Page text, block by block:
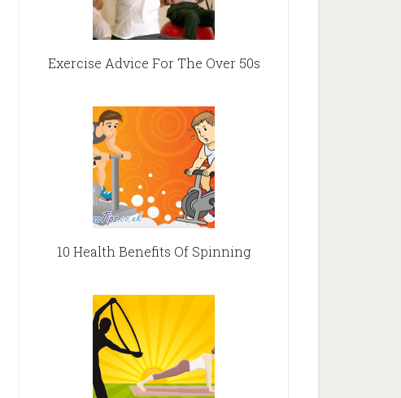
Exercise Advice For The Over 50s
10 Health Benefits Of Spinning